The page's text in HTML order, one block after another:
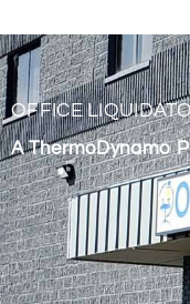
OFFICE
A ThermoDynamo